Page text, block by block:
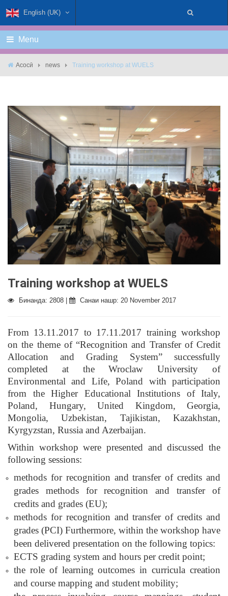
English (UK)
Menu
Асосӣ news Training workshop at WUELS
Training workshop at WUELS
Бинанда: 2808 | Санаи нашр: 20 November 2017
From 13.11.2017 to 17.11.2017 training workshop
on the theme of “Recognition and Transfer of Credit
Allocation and Grading System” successfully
completed at the Wroclaw University of
Environmental and Life, Poland with participation
from the Higher Educational Institutions of Italy,
Poland, Hungary, United Kingdom, Georgia,
Mongolia, Uzbekistan, Tajikistan, Kazakhstan,
Kyrgyzstan, Russia and Azerbaijan.
Within workshop were presented and discussed the
following sessions:
methods for recognition and transfer of credits and
grades methods for recognition and transfer of
credits and grades (EU);
methods for recognition and transfer of credits and
grades (PCI) Furthermore, within the workshop have
been delivered presentation on the following topics:
ECTS grading system and hours per credit point;
the role of learning outcomes in curricula creation
and course mapping and student mobility;